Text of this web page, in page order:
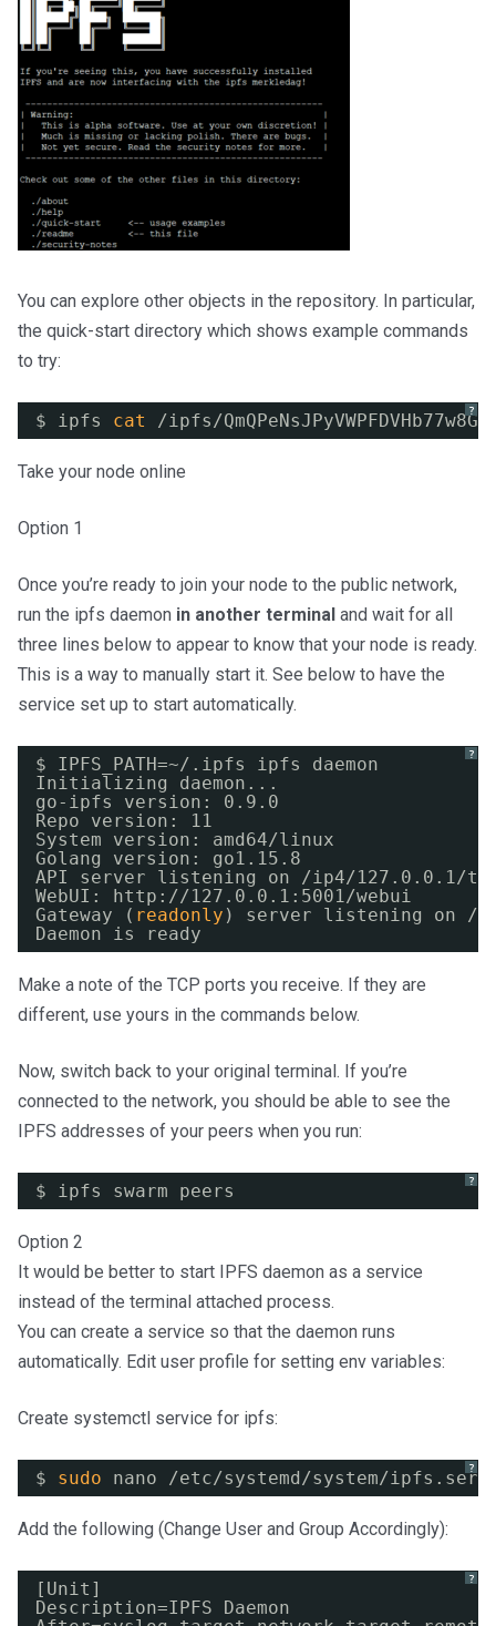
You can explore other objects in the repository. In particular,
the quick-start directory which shows example commands
to try:
?
$ ipfs cat /ipfs/
Take your node online
Option 1
Once you’re ready to join your node to the public network,
run the ipfs daemon in another terminaland wait for all
three lines below to appear to know that your node is ready.
This is a way to manually start it. See below to have the
service set up to start automatically.
?
$ IPFS_PATH=~/.ipfs ipfs daemon
Initializing daemon...
go-ipfs version: 0.9.0
Repo version: 11
System version: amd64/linux
Golang version: go1.15.8
API server listening on /ip4/127 .0.0.1/
WebUI: http: //127 .0.0.1:5001/webui
Gateway ( readonly ) server listening on /
Daemon is ready
Make a note of the TCP ports you receive. If they are
different, use yours in the commands below.
Now, switch back to your original terminal. If you’re
connected to the network, you should be able to see the
IPFS addresses of your peers when you run:
?
$ ipfs swarm peers
Option 2
It would be better to start IPFS daemon as a service
instead of the terminal attached process.
You can create a service so that the daemon runs
automatically. Edit user profile for setting env variables:
Create systemctl service for ipfs:
?
$ sudo nano /etc/systemd/system/ipfs
Add the following (Change User and Group Accordingly):
?
[Unit]
Description=IPFS Daemon